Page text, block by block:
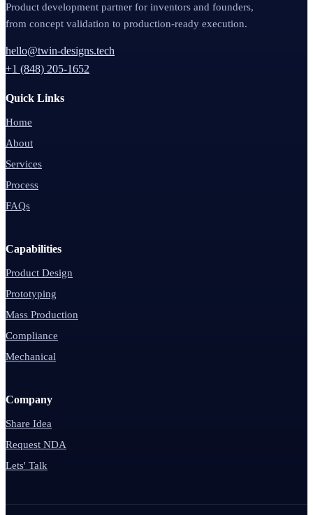
Product development partner for inventors and founders,
from concept validation to production-ready execution.
hello@twin-designs.tech
+1 (848) 205-1652
Quick Links
Home
About
Services
Process
FAQs
Capabilities
Product Design
Prototyping
Mass Production
Compliance
Mechanical
Company
Share Idea
Request NDA
Lets' Talk